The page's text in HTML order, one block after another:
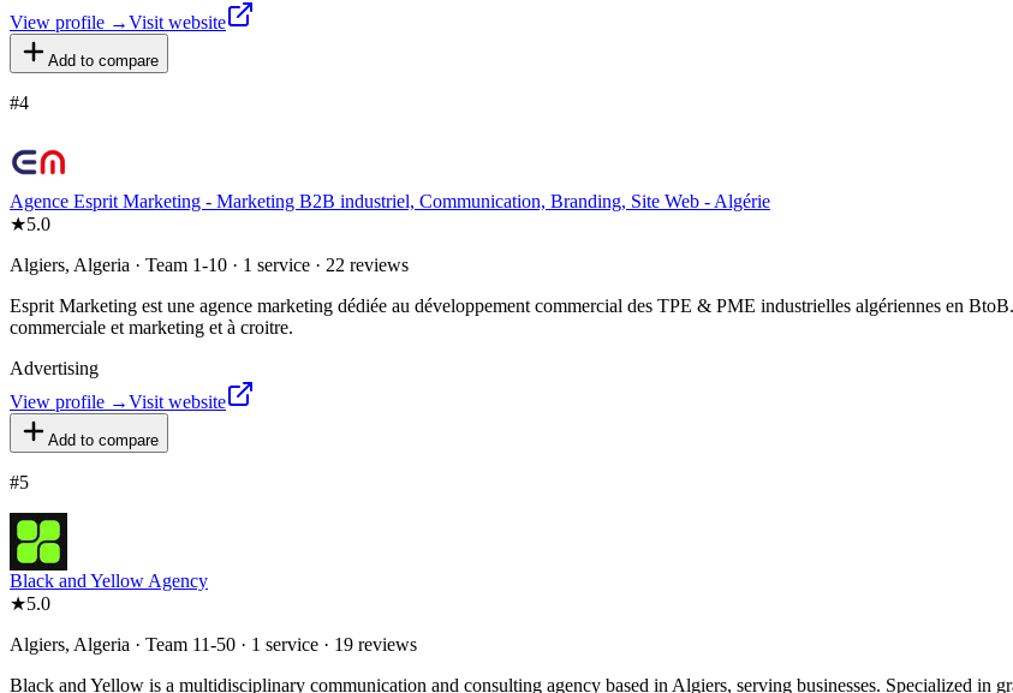
View profile →Visit website
Add to compare
#4
Agence Esprit Marketing - Marketing B2B industriel, Communication, Branding, Site Web - Algérie
★5.0
Algiers, Algeria · Team 1-10 · 1 service · 22 reviews
Esprit Marketing est une agence marketing dédiée au développement commercial des TPE & PME industrielles algériennes en
commerciale et marketing et à croitre.
Advertising
View profile →Visit website
Add to compare
#5
Black and Yellow Agency
★5.0
Algiers, Algeria · Team 11-50 · 1 service · 19 reviews
Black and Yellow is a multidisciplinary communication and consulting agency based in Algiers, serving businesses. Specialized in